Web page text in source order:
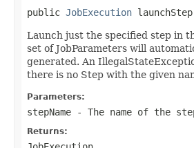
public JobExecution
Launch just the specified step in
set of JobParameters will
generated. An
there is no Step with the given
Parameters:
stepName - The name of the
Returns: